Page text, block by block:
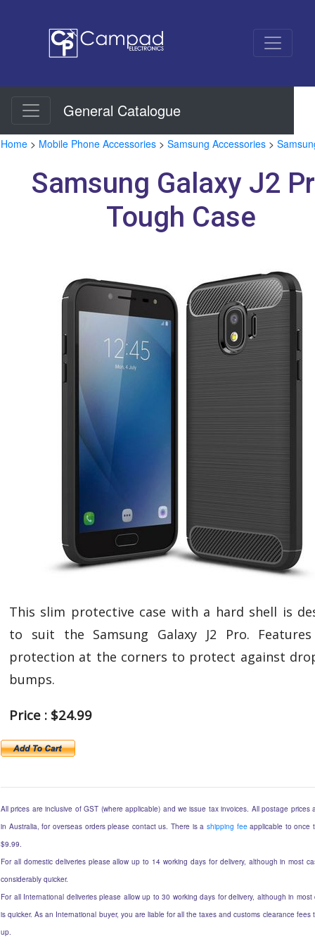
General Catalogue
Home > Mobile Phone Accessories > Samsung Accessories >
Samsung Galaxy J2
Tough Case
This slim protective case with a hard shell is
to suit the Samsung Galaxy J2 Pro.
protection at the corners to protect against
bumps.
Price : $24.99
All prices are inclusive of GST (where applicable) and we issue tax invoices. All postage prices
in Australia, for overseas orders please contact us. There is a shipping feeapplicable to once
$9.99.
For all domestic deliveries please allow up to 14 working days for delivery, although in most
considerably quicker.
For all International deliveries please allow up to 30 working days for delivery, although in most
is quicker. As an International buyer, you are liable for all the taxes and customs clearance fees
up.